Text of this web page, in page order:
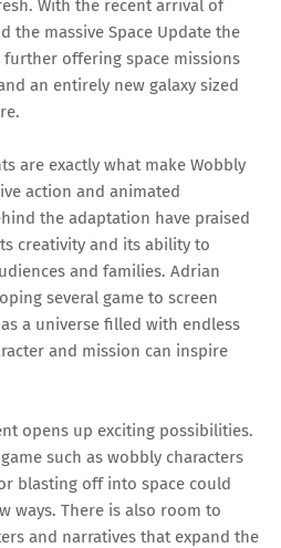
With the recent arrival of
the massive Space Update the
offering space missions
an entirely new galaxy sized
are exactly what make Wobbly
action and animated
the adaptation have praised
creativity and its ability to
and families. Adrian
several game to screen
a universe filled with endless
and mission can inspire
opens up exciting possibilities.
such as wobbly characters
blasting off into space could
ways. There is also room to
and narratives that expand the